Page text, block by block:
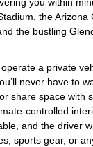
the Arizona
the bustling
a private
never have to
share space with
and the driver
sports gear, or